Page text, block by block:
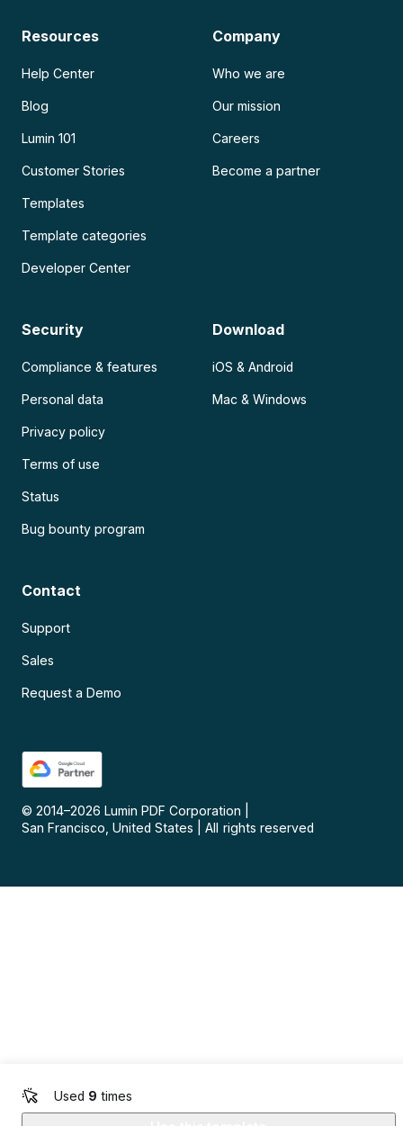
Used 9 times
Resources
Help Center
Blog
Lumin 101
Customer Stories
Templates
Template categories
Developer Center
Company
Who we are
Our mission
Careers
Become a partner
Security
Compliance & features
Personal data
Privacy policy
Terms of use
Status
Bug bounty program
Download
iOS & Android
Mac & Windows
Contact
Support
Sales
Request a Demo
© 2014–2026 Lumin PDF Corporation
San Francisco, United States
All rights reserved